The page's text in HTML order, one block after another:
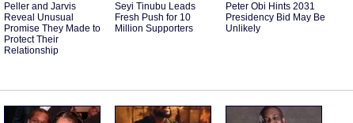
Peller and Jarvis
Reveal Unusual
Promise They Made to
Protect Their
Relationship
Seyi Tinubu Leads
Fresh Push for 10
Million Supporters
Peter Obi Hints 2031
Presidency Bid May Be
Unlikely